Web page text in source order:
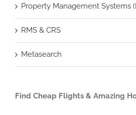
Property Management Systems
RMS & CRS
Metasearch
Find Cheap Flights & Amazing